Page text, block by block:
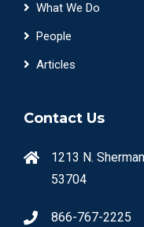
What We Do
People
Articles
Contact Us
1213 N.
53704
866-767-2225